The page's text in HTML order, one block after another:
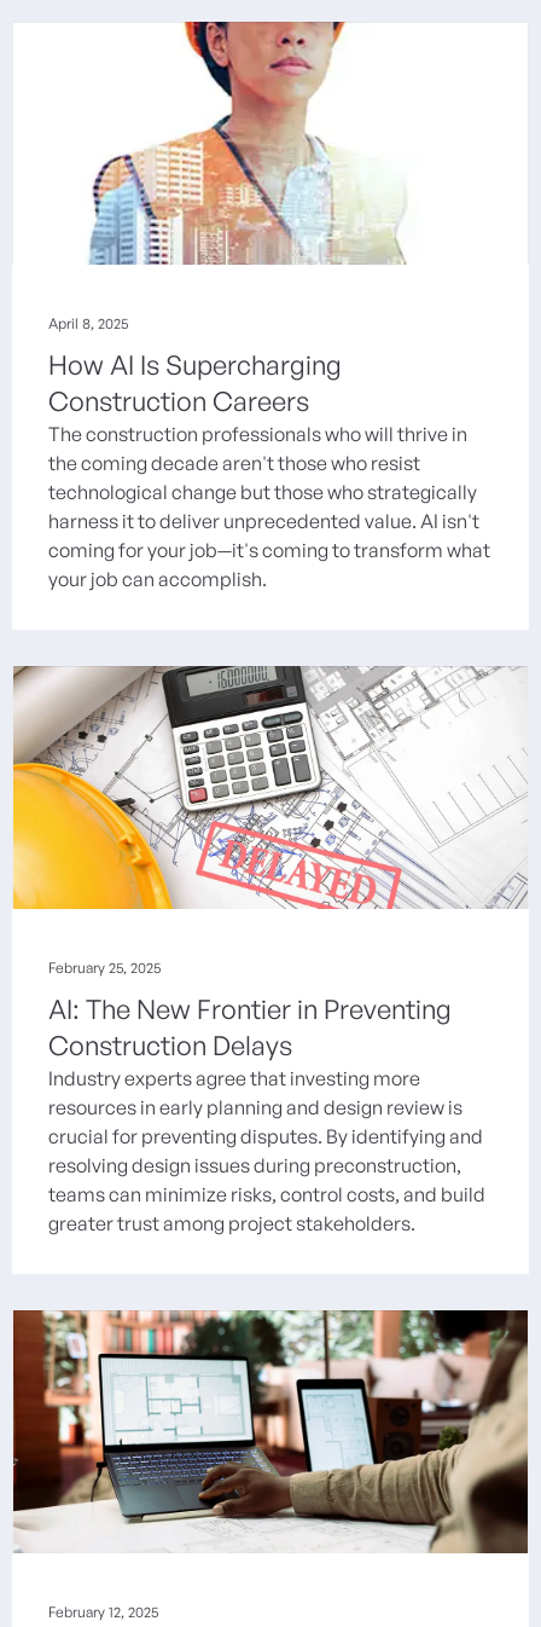
April 8, 2025
How AI Is Supercharging
Construction Careers
The construction professionals who will thrive in
the coming decade aren't those who resist
technological change but those who strategically
harness it to deliver unprecedented value. AI isn't
coming for your job—it's coming to transform what
your job can accomplish.
February 25, 2025
AI: The New Frontier in Preventing
Construction Delays
Industry experts agree that investing more
resources in early planning and design review is
crucial for preventing disputes. By identifying and
resolving design issues during preconstruction,
teams can minimize risks, control costs, and build
greater trust among project stakeholders.
February 12, 2025